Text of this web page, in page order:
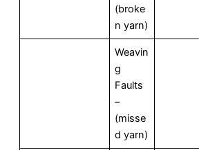
(broke
n yarn)
Weavin
g
Faults
–
(misse
d yarn)